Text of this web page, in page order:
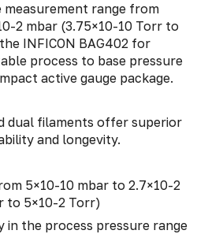
measurement range from
2 mbar (3.75×10-10 Torr to
INFICON BAG402 for
process to base pressure
active gauge package.
dual filaments offer superior
and longevity.
5×10-10 mbar to 2.7×10-2
to 5×10-2 Torr)
in the process pressure range